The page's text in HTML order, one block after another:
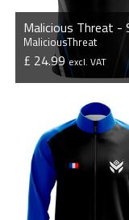
MaliciousThreat
£ 24.99excl. VAT
VIEW PRODUCT